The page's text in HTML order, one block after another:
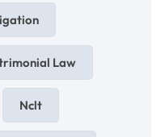
Law
Nclt